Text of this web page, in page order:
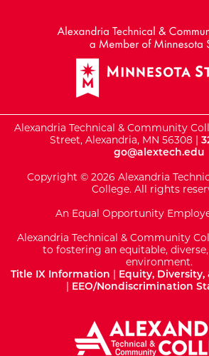
Alexandria Technical & Community
Street, Alexandria, MN 56308 |
go@alextech.edu
Copyright © 2026 Alexandria
College. All rights
An Equal Opportunity
Alexandria Technical & Community
to fostering an equitable,
environment.
Title IX Information | Equity, Diversity,
| EEO/Nondiscrimination